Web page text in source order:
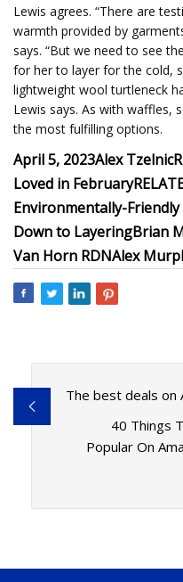
Lewis agrees. “There are
warmth provided by
says. “But we need to see
for her to layer for the cold,
lightweight wool turtleneck
Lewis says. As with waffles,
the most fulfilling options.
April 5, 2023Alex Tzelnic
Loved in February
Environmentally-
Down to LayeringBrian
Van Horn RDNAlex
The best deals on
40 Things
Popular On